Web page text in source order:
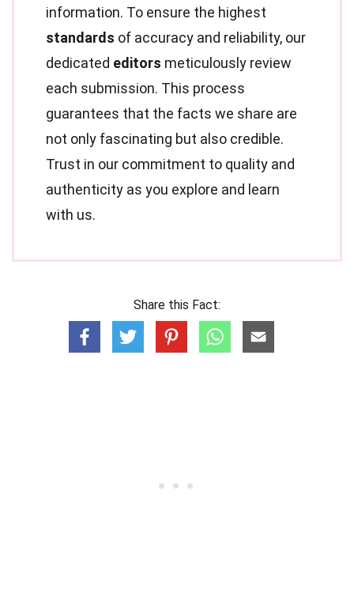
information. To ensure the highest
standards of accuracy and reliability, our
dedicated editors meticulously review
each submission. This process
guarantees that the facts we share are
not only fascinating but also credible.
Trust in our commitment to quality and
authenticity as you explore and learn
with us.
Share this Fact: